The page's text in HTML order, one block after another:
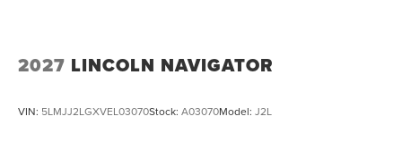
2027 LINCOLN NAVIGATOR
VIN: 5LMJJ2LGXVEL03070Stock: A03070Model: J2L